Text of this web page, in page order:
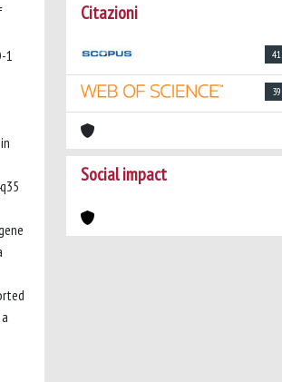
1
Citazioni
41
39
Social impact